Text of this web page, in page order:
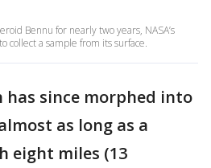
Bennu for nearly two years, NASA’s
collect a sample from its surface.
has since morphed into
as long as a
eight miles (13